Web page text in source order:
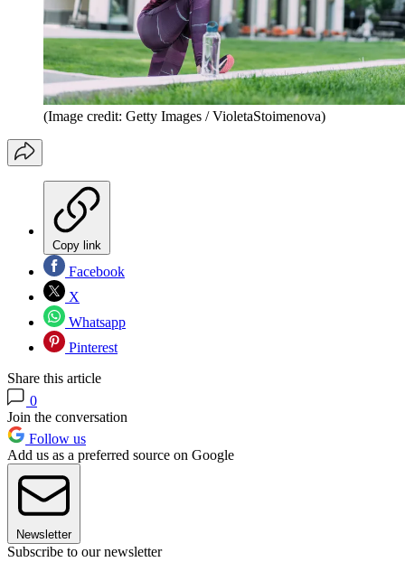
(Image credit: Getty Images / VioletaStoimenova)
Copy link
Facebook
X
Whatsapp
Pinterest
Share this article
0
Join the conversation
Follow us
Add us as a preferred source on Google
Newsletter
Subscribe to our newsletter